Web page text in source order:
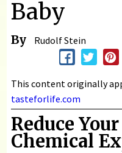
Baby
By Rudolf Stein
This content originally
tasteforlife.com
Reduce
Chemical